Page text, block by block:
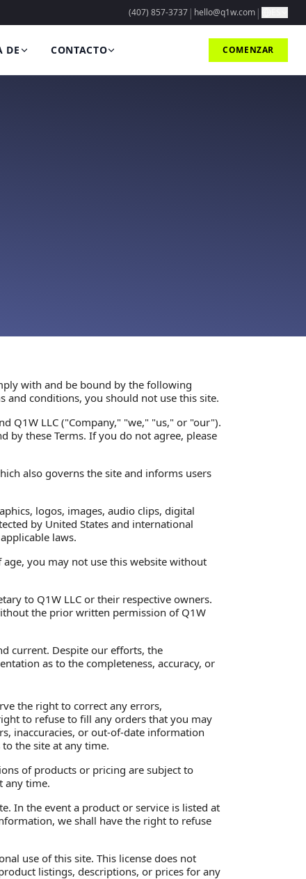
(407) 857-3737 | hello@q1w.com |
DE CONTACTO COMENZAR
with and be bound by the following
and conditions, you should not use this site.
Q1W LLC ("Company," "we," "us," or "our").
by these Terms. If you do not agree, please
also governs the site and informs users
logos, images, audio clips, digital
by United States and international
laws.
you may not use this website without
to Q1W LLC or their respective owners.
the prior written permission of Q1W
current. Despite our efforts, the
as to the completeness, accuracy, or
the right to correct any errors,
to refuse to fill any orders that you may
inaccuracies, or out-of-date information
the site at any time.
of products or pricing are subject to
any time.
In the event a product or service is listed at
we shall have the right to refuse
use of this site. This license does not
listings, descriptions, or prices for any